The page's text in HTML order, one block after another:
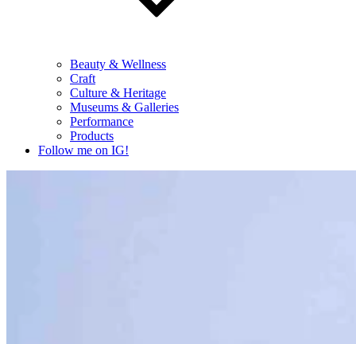
Beauty & Wellness
Craft
Culture & Heritage
Museums & Galleries
Performance
Products
Follow me on IG!